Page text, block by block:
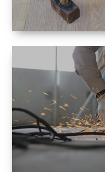
SIZE
SMALL TO
LARGE SIZED
RENOVATION